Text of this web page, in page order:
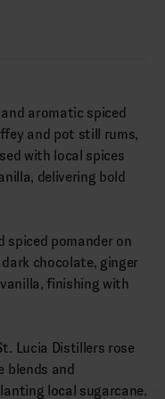
and aromatic spiced
and pot still rums,
with local spices
delivering bold
spiced pomander on
chocolate, ginger
finishing with
Lucia Distillers rose
blends and
local sugarcane.